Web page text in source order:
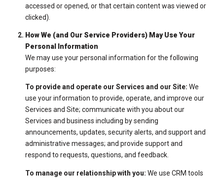
accessed or opened, or that certain content was viewed or
clicked).
How We (and Our Service Providers) May Use Your
Personal Information
We may use your personal information for the following
purposes:
To provide and operate our Services and our Site: We
use your information to provide, operate, and improve our
Services and Site; communicate with you about our
Services and business including by sending
announcements, updates, security alerts, and support and
administrative messages; and provide support and
respond to requests, questions, and feedback.
To manage our relationship with you: We use CRM tools